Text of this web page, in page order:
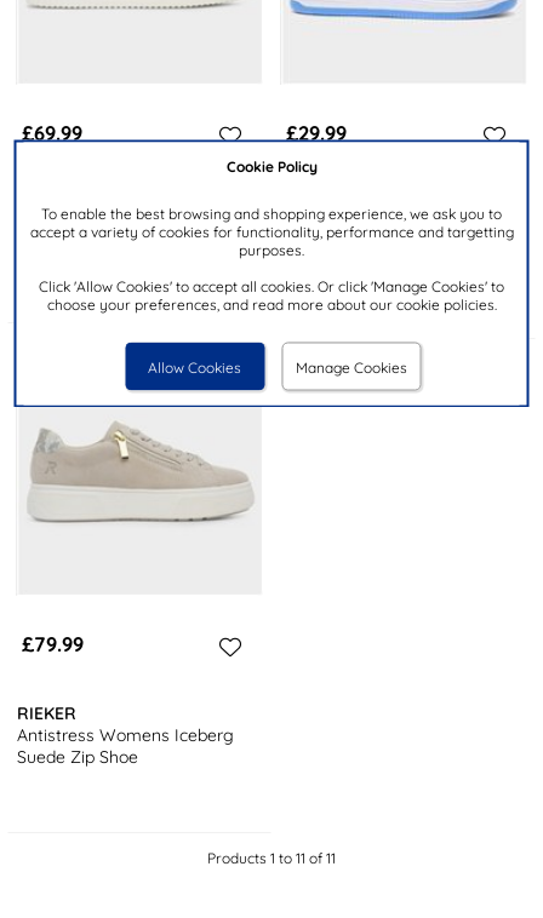
Cookie Policy
To enable the best browsing and shopping experience, we ask you to
accept a variety of cookies for functionality, performance and targetting
purposes.
Click 'Allow Cookies' to accept all cookies. Or click 'Manage Cookies' to
choose your preferences, and read more about our cookie policies.
Allow Cookies Manage Cookies
£69.99
Antistress Womens Indigo
Chunky Casual Shoe
£29.99
Orbit Womens Multi Trainer
£79.99
RIEKER
Antistress Womens Iceberg
Suede Zip Shoe
Products 1 to 11 of 11